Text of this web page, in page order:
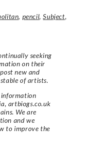
, pencil,Subject,
seeking
on their
new and
of artists.
information
artbiogs.co.uk
We are
and we
to improve the